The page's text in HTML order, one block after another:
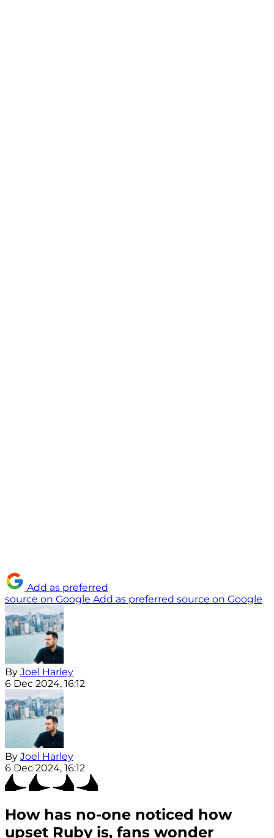
Add as preferred
source on Google Add as preferred source on Google
By Joel Harley
6 Dec 2024, 16:12
By Joel Harley
6 Dec 2024, 16:12
How has no-one noticed how
upset Ruby is, fans wonder